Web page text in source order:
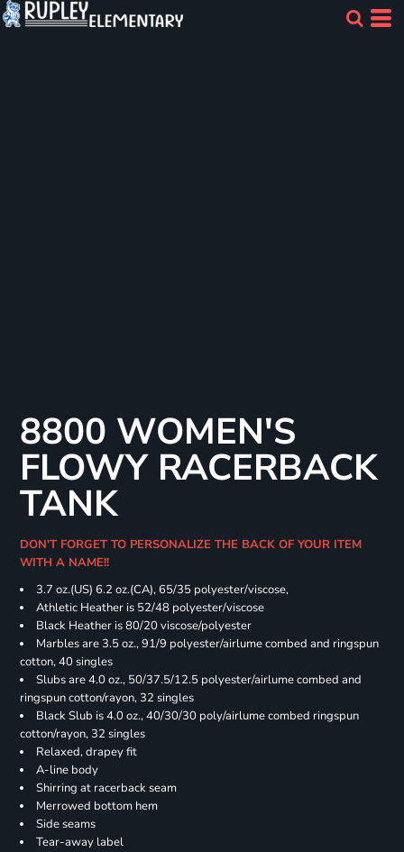
8800 WOMEN'S
FLOWY RACERBACK
TANK
DON'T FORGET TO PERSONALIZE THE BACK OF YOUR ITEM
WITH A NAME!!
3.7 oz.(US) 6.2 oz.(CA), 65/35 polyester/viscose,
Athletic Heather is 52/48 polyester/viscose
Black Heather is 80/20 viscose/polyester
Marbles are 3.5 oz., 91/9 polyester/airlume combed and ringspun
cotton, 40 singles
Slubs are 4.0 oz., 50/37.5/12.5 polyester/airlume combed and
ringspun cotton/rayon, 32 singles
Black Slub is 4.0 oz., 40/30/30 poly/airlume combed ringspun
cotton/rayon, 32 singles
Relaxed, drapey fit
A-line body
Shirring at racerback seam
Merrowed bottom hem
Side seams
Tear-away label